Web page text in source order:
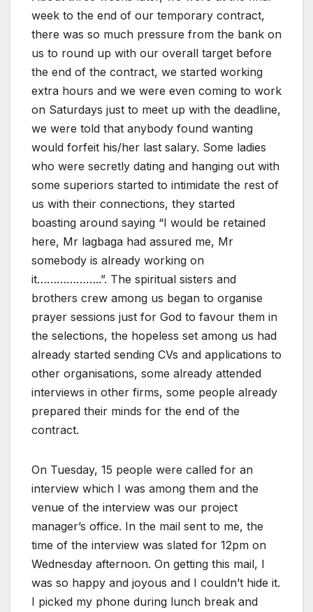
week to the end of our temporary contract,
there was so much pressure from the bank on
us to round up with our overall target before
the end of the contract, we started working
extra hours and we were even coming to work
on Saturdays just to meet up with the deadline,
we were told that anybody found wanting
would forfeit his/her last salary. Some ladies
who were secretly dating and hanging out with
some superiors started to intimidate the rest of
us with their connections, they started
boasting around saying “I would be retained
here, Mr lagbaga had assured me, Mr
somebody is already working on
it………………..”. The spiritual sisters and
brothers crew among us began to organise
prayer sessions just for God to favour them in
the selections, the hopeless set among us had
already started sending CVs and applications to
other organisations, some already attended
interviews in other firms, some people already
prepared their minds for the end of the
contract.
On Tuesday, 15 people were called for an
interview which I was among them and the
venue of the interview was our project
manager’s office. In the mail sent to me, the
time of the interview was slated for 12pm on
Wednesday afternoon. On getting this mail, I
was so happy and joyous and I couldn’t hide it.
I picked my phone during lunch break and